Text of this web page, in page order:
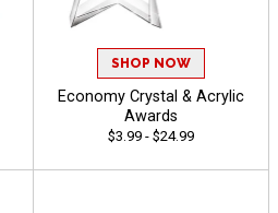
SHOP NOW
Economy Crystal & Acrylic
Awards
$3.99 - $24.99